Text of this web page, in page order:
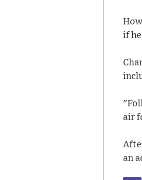
if
air
an